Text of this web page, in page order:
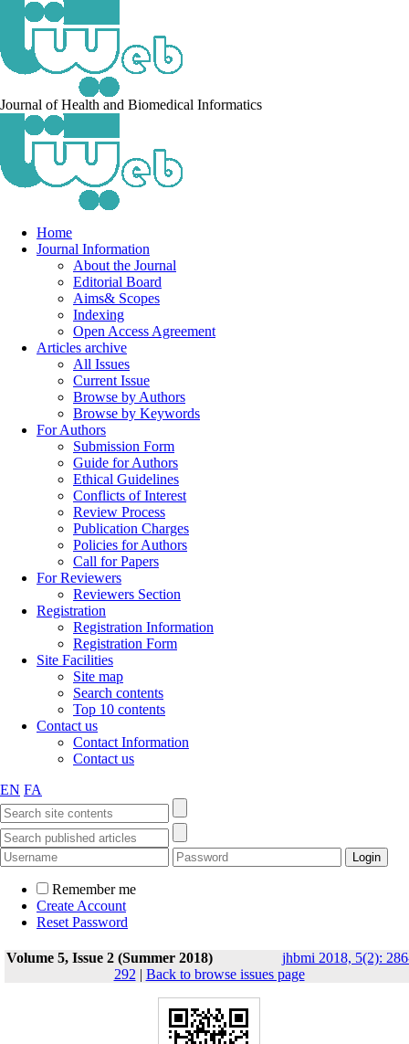
Journal of Health and Biomedical Informatics
Home
Journal Information
About the Journal
Editorial Board
Aims& Scopes
Indexing
Open Access Agreement
Articles archive
All Issues
Current Issue
Browse by Authors
Browse by Keywords
For Authors
Submission Form
Guide for Authors
Ethical Guidelines
Conflicts of Interest
Review Process
Publication Charges
Policies for Authors
Call for Papers
For Reviewers
Reviewers Section
Registration
Registration Information
Registration Form
Site Facilities
Site map
Search contents
Top 10 contents
Contact us
Contact Information
Contact us
EN FA
Remember me
Create Account
Reset Password
Volume 5, Issue 2 (Summer 2018)
jhbmi 2018, 5(2):
292 | Back to browse issues page